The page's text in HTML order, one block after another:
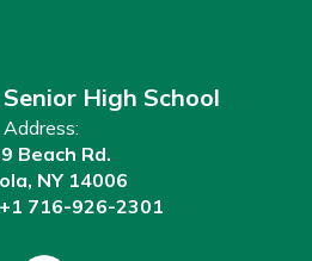
High School
Address:
Beach Rd.
NY 14006
+1 716-926-2301